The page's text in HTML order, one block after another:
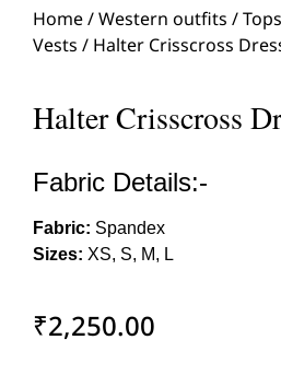
Home/Western outfits /
Vests / Halter Crisscross
Halter Crisscross
Fabric Details:-
Fabric: Spandex
Sizes: XS, S, M, L
₹2,250.00